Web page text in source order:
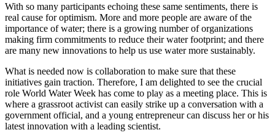
With so many participants echoing these same sentiments, there is
real cause for optimism. More and more people are aware of the
importance of water; there is a growing number of organizations
making firm commitments to reduce their water footprint; and there
are many new innovations to help us use water more sustainably.
What is needed now is collaboration to make sure that these
initiatives gain traction. Therefore, I am delighted to see the crucial
role World Water Week has come to play as a meeting place. This is
where a grassroot activist can easily strike up a conversation with a
government official, and a young entrepreneur can discuss her or his
latest innovation with a leading scientist.